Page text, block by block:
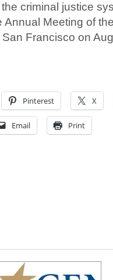
criminal justice
Annual Meeting of
Francisco on
Pinterest X
Email Print